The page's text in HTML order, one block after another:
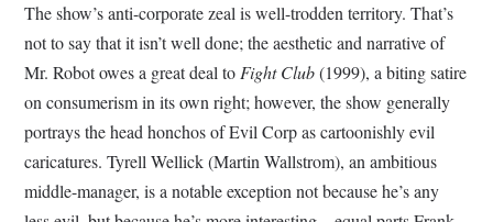
The show’s anti-corporate zeal is well-trodden territory. That’s
not to say that it isn’t well done; the aesthetic and narrative of
Mr. Robot owes a great deal toFight Club(1999), a biting satire
on consumerism in its own right; however, the show generally
portrays the head honchos of Evil Corp as cartoonishly evil
caricatures. Tyrell Wellick (Martin Wallstrom), an ambitious
middle-manager, is a notable exception not because he’s any